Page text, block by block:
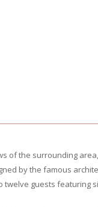
of the surrounding
by the famous
twelve guests